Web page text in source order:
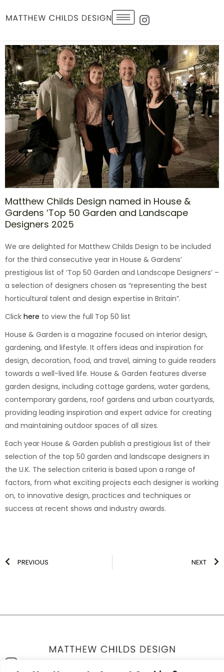
to
Icon-
instagram-
Matthew Childs Design named in House &
Gardens ‘Top 50 Garden and Landscape
Designers 2025
We are delighted for Matthew Childs Design to be included
for the third consecutive year in House & Gardens’
prestigious list of ‘Top 50 Garden and Landscape Designers’ –
a selection of designers chosen as “representing the best
horticultural talent and design expertise in Britain”.
Click here to view the full Top 50 list
House & Garden is a magazine focused on interior design,
gardening, and lifestyle. It offers ideas and inspiration for
design, decoration, food, and travel, aiming to guide readers
towards a well-lived life. House & Garden features diverse
garden designs, including cottage gardens, water gardens,
contemporary gardens, roof gardens and urban courtyards,
providing leading inspiration and expert advice for creating
and maintaining outdoor spaces of all sizes.
Each year House & Garden publish a prestigious list of their
selection of the top 50 garden and landscape designers in
the U.K. The selection criteria is based upon a range of
factors, from what exciting projects each designer is working
on, to innovative design, practices and techniques or
success at recent shows and industry awards.
Prev
PREVIOUS NEXT
Icon-